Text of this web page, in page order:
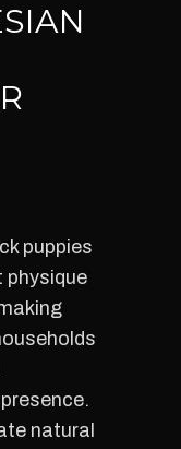
puppies
physique
natural